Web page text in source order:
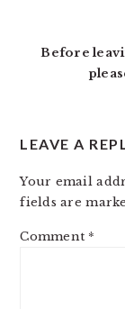
Before
LEAVE A
Your email
fields are
Comment *